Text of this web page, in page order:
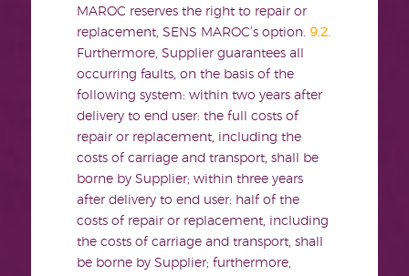
MAROC reserves the right to repair or
replacement, SENS MAROC’s option. 9.2.
Furthermore, Supplier guarantees all
occurring faults, on the basis of the
following system: within two years after
delivery to end user: the full costs of
repair or replacement, including the
costs of carriage and transport, shall be
borne by Supplier; within three years
after delivery to end user: half of the
costs of repair or replacement, including
the costs of carriage and transport, shall
be borne by Supplier; furthermore,